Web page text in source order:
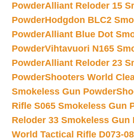
PowderAlliant Reloder 15
PowderHodgdon BLC2
PowderAlliant Blue Dot
PowderVihtavuori N165
PowderAlliant Reloder 23
PowderShooters World
Smokeless Gun Powder
Rifle S065 Smokeless Gun
Reloder 33 Smokeless Gun
World Tactical Rifle D073-